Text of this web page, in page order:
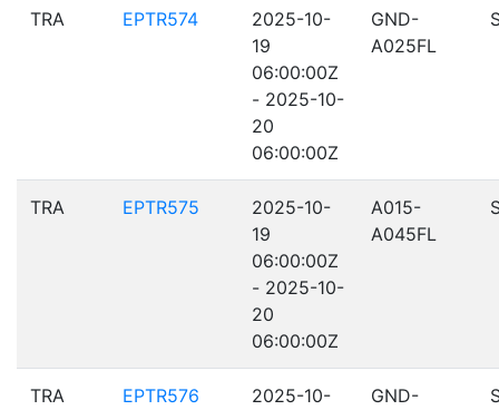
TRA EPTR574
2025-10-
19
06:00:00Z
- 2025-10-
20
06:00:00Z
GND-
A025FL
TRA EPTR575
2025-10-
19
06:00:00Z
- 2025-10-
20
06:00:00Z
A015-
A045FL
TRA EPTR576
2025-10-
GND-